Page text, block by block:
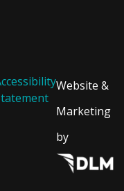
Website &
Marketing
by